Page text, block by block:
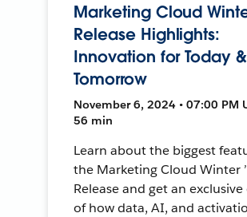
Marketing Cloud
Release Highlights:
Innovation for Today &
Tomorrow
November 6, 2024 • 07:00 PM
56 min
Learn about the biggest
the Marketing Cloud Winter
Release and get an
of how data, AI, and